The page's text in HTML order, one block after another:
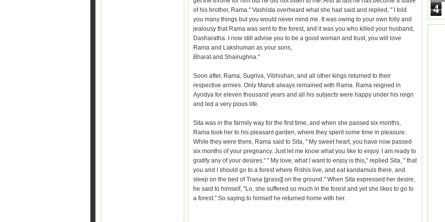
of his brother, Rama." Vashista overheard what she had said and replied, " I told
you many things but you would never mind me. It was owing to your own folly and
jealousy that Rama was sent to the forest, and it was you who killed your husband,
Dasharatha. I now still advise you to be a good woman and trust, you will love
Rama and Lakshuman as your sons,
Bharat and Shairughna."
Soon after, Rama, Sugriva, Vibhishan, and all other kings returned to their
respective armies. Only Maruti always remained with Rama. Rama reigned in
Ayodya for eleven thousand years and all his subjects were happy under his reign
and led a very pious life.
Sita was in the farmily way for the first time, and when she passed six months,
Rama took her to his pleasant garden, where they spent some time in pleasure.
While they were there, Rama said to Sita, " My sweet heart, you have now passed
six months of your pregnancy. Just let me know what you like to enjoy. I am ready to
gratify any of your desires." " My love, what I want to enjoy is this," replied Sita, " that
you and I should go to a forest where Rishis live, and eat kandamuls there, and
sleep on the bed of Trana [grass][ on the ground." When Sita expressed her desire,
he said to himself, "Lo, she suffered so much in the forest and yet she likes to go to
a forest." So saying to himself he returned home with her.
4